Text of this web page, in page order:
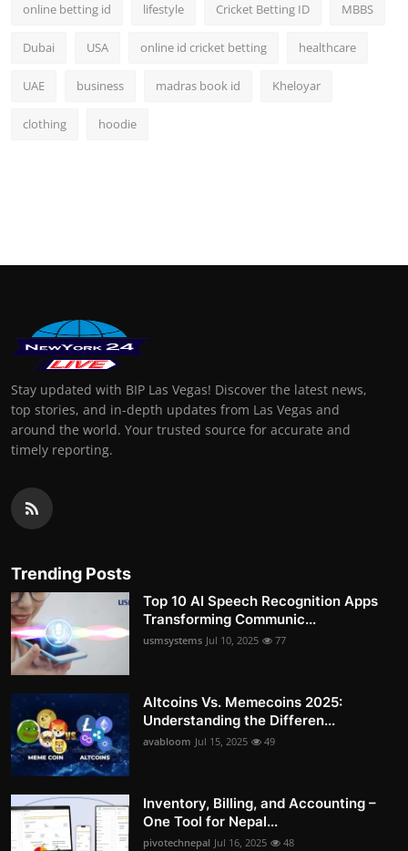
online betting id lifestyle Cricket Betting ID MBBS
Dubai USA online id cricket betting healthcare
UAE business madras book id Kheloyar
clothing hoodie
Stay updated with BIP Las Vegas! Discover the latest news,
top stories, and in-depth updates from Las Vegas and
around the world. Your trusted source for accurate and
timely reporting.
Trending Posts
Top 10 AI Speech Recognition Apps
Transforming Communic...
usmsystems Jul 10, 2025 77
Altcoins Vs. Memecoins 2025:
Understanding the Differen...
avabloom Jul 15, 2025 49
Inventory, Billing, and Accounting –
One Tool for Nepal...
pivotechnepal Jul 16, 2025 48